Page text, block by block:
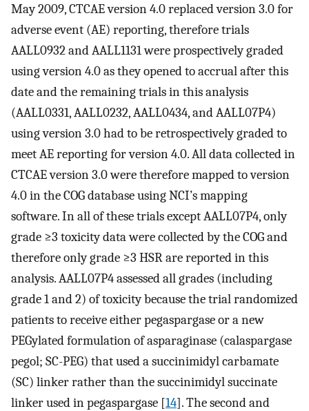
May 2009, CTCAE version 4.0 replaced version 3.0 for
adverse event (AE) reporting, therefore trials
AALL0932 and AALL1131 were prospectively graded
using version 4.0 as they opened to accrual after this
date and the remaining trials in this analysis
(AALL0331, AALL0232, AALL0434, and AALL07P4)
using version 3.0 had to be retrospectively graded to
meet AE reporting for version 4.0. All data collected in
CTCAE version 3.0 were therefore mapped to version
4.0 in the COG database using NCI’s mapping
software. In all of these trials except AALL07P4, only
grade ≥3 toxicity data were collected by the COG and
therefore only grade ≥3 HSR are reported in this
analysis. AALL07P4 assessed all grades (including
grade 1 and 2) of toxicity because the trial randomized
patients to receive either pegaspargase or a new
PEGylated formulation of asparaginase (calaspargase
pegol; SC-PEG) that used a succinimidyl carbamate
(SC) linker rather than the succinimidyl succinate
linker used in pegaspargase [14]. The second and